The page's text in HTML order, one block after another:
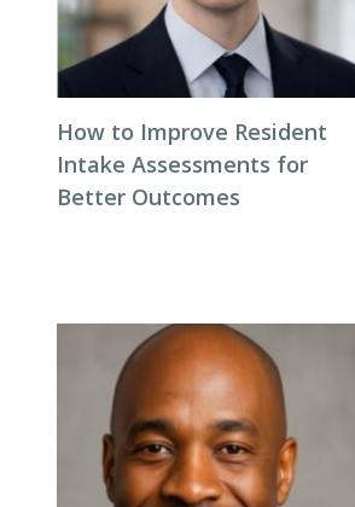
How to Improve Resident
Intake Assessments for
Better Outcomes